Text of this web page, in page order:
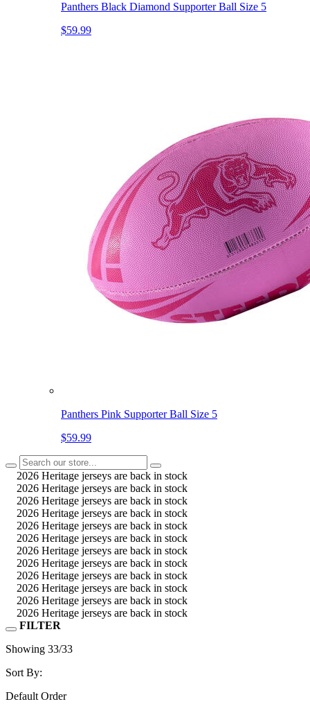
Panthers Black Diamond Supporter Ball Size 5
$59.99
Panthers Pink Supporter Ball Size 5
$59.99
2026 Heritage jerseys are back in stock
2026 Heritage jerseys are back in stock
2026 Heritage jerseys are back in stock
2026 Heritage jerseys are back in stock
2026 Heritage jerseys are back in stock
2026 Heritage jerseys are back in stock
2026 Heritage jerseys are back in stock
2026 Heritage jerseys are back in stock
2026 Heritage jerseys are back in stock
2026 Heritage jerseys are back in stock
2026 Heritage jerseys are back in stock
2026 Heritage jerseys are back in stock
FILTER
Showing 33/33
Sort By:
Default Order